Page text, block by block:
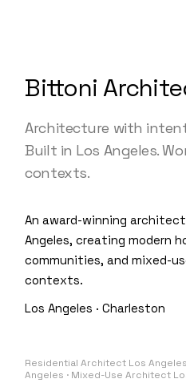
Bittoni
Architecture with
Built in Los Angeles.
contexts.
An award-winning
Angeles, creating modern
communities, and mixed-
contexts.
Los Angeles · Charleston
Residential Architect Los
Angeles · Mixed-Use Architect